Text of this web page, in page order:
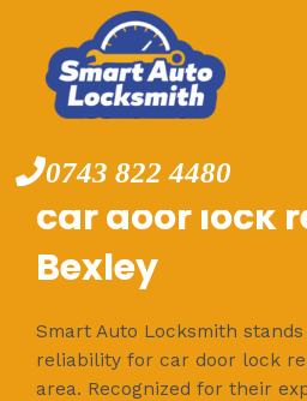
content
0743 822 4480
car door lock
Bexley
Smart Auto Locksmith
reliability for car door lock
area. Recognized for their